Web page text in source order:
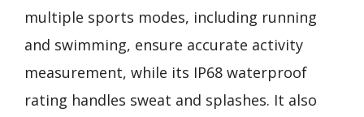
multiple sports modes, including running
and swimming, ensure accurate activity
measurement, while its IP68 waterproof
rating handles sweat and splashes. It also